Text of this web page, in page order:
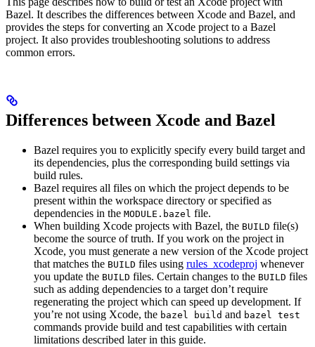
Bazel. It describes the differences between Xcode and Bazel, and
provides the steps for converting an Xcode project to a Bazel
project. It also provides troubleshooting solutions to address
common errors.
Differences between Xcode and Bazel
Bazel requires you to explicitly specify every build target and
its dependencies, plus the corresponding build settings via
build rules.
Bazel requires all files on which the project depends to be
present within the workspace directory or specified as
dependencies in the MODULE.bazel file.
When building Xcode projects with Bazel, the BUILD file(s)
become the source of truth. If you work on the project in
Xcode, you must generate a new version of the Xcode project
that matches the BUILD files using rules_xcodeproj whenever
you update the BUILD files. Certain changes to the BUILD files
such as adding dependencies to a target don’t require
regenerating the project which can speed up development. If
you’re not using Xcode, the bazel build and bazel test
commands provide build and test capabilities with certain
limitations described later in this guide.